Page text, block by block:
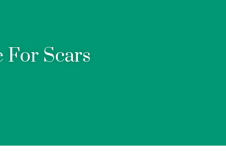
For Scars